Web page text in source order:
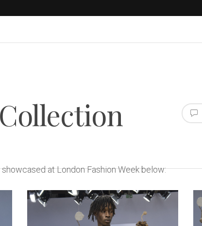
at London Fashion Week below: